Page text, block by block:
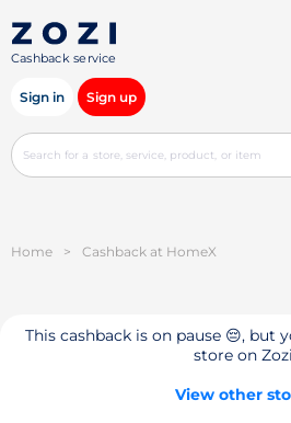
Cashback service
Sign in Sign up
Home > Cashback at HomeX
This cashback is on pause 😔, but
store on
View other